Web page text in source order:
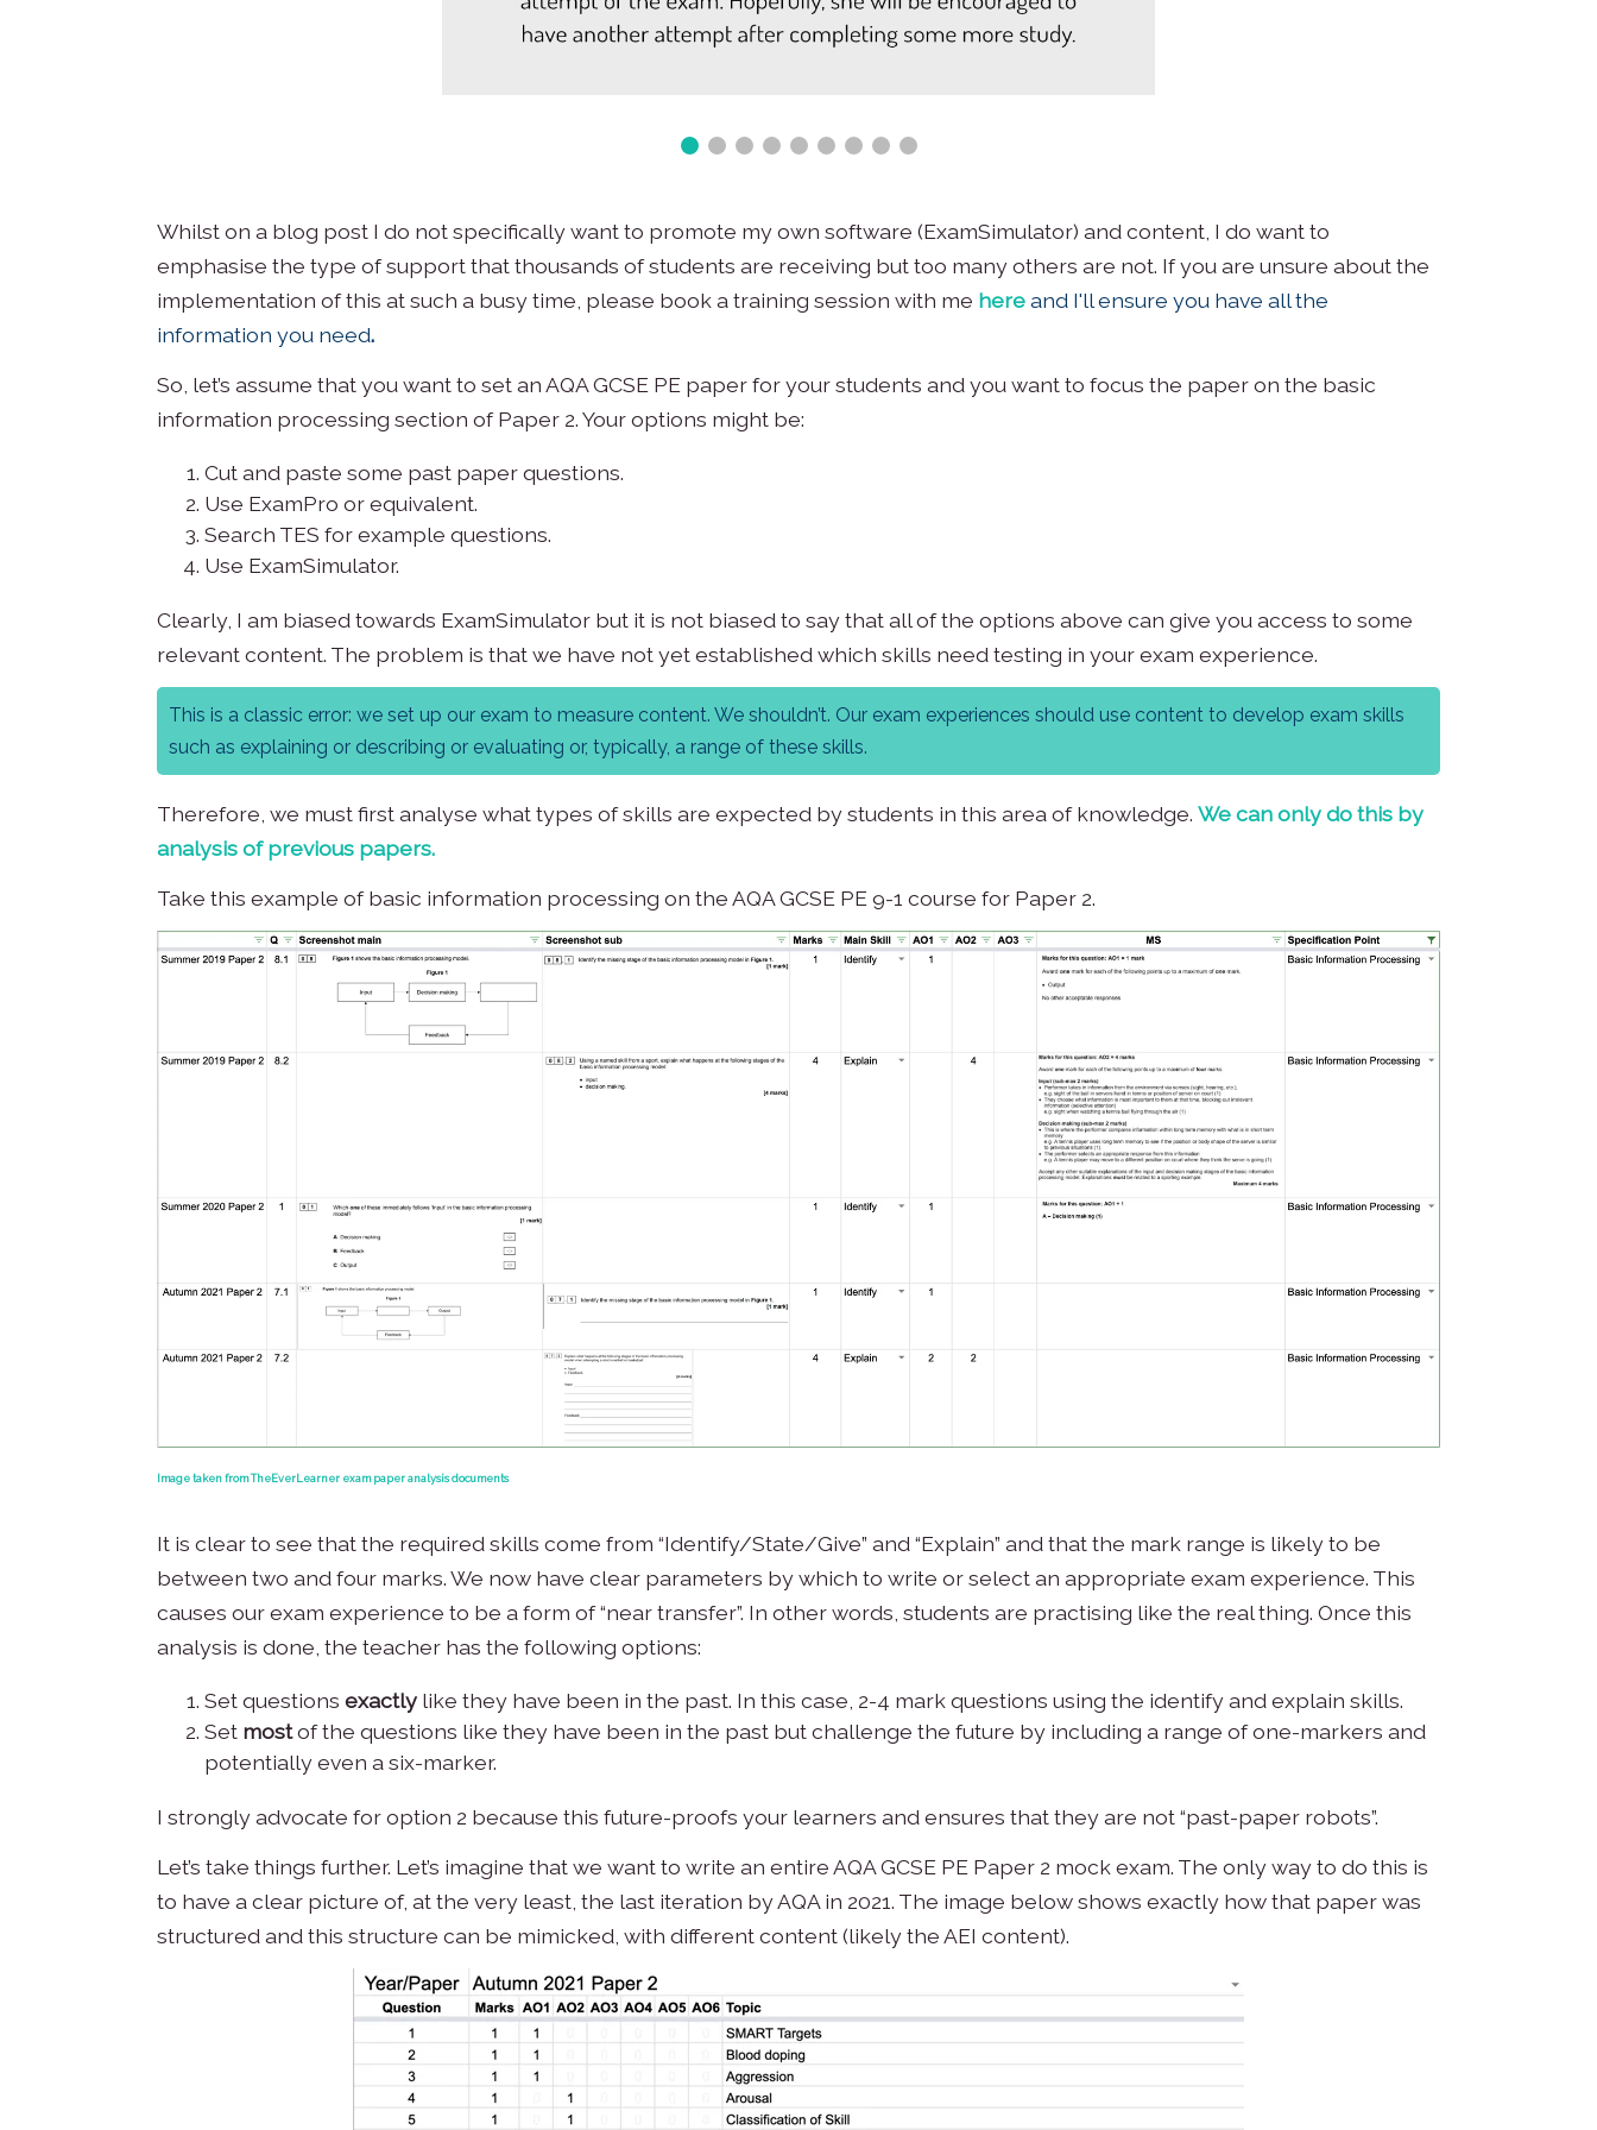
Whilst on a blog post I do not specifically want to promote my own software (ExamSimulator) and content, I do want to
emphasise the type of support that thousands of students are receiving but too many others are not. If you are unsure about the
implementation of this at such a busy time, please book a training session with me hereand I'll ensure you have all the
information you need.
So, let’s assume that you want to set an AQA GCSE PE paper for your students and you want to focus the paper on the basic
information processing section of Paper 2. Your options might be:
Cut and paste some past paper questions.
Use ExamPro or equivalent.
Search TES for example questions.
Use ExamSimulator.
Clearly, I am biased towards ExamSimulator but it is not biased to say that all of the options above can give you access to some
relevant content. The problem is that we have not yet established which skills need testing in your exam experience.
This is a classic error: we set up our exam to measure content. We shouldn’t. Our exam experiences should use content to develop exam skills
such as explaining or describing or evaluating or, typically, a range of these skills.
Therefore, we must first analyse what types of skills are expected by students in this area of knowledge. We can only do this by
analysis of previous papers.
Take this example of basic information processing on the AQA GCSE PE 9-1 course for Paper 2.
Image taken from TheEverLearner exam paper analysis documents
It is clear to see that the required skills come from “Identify/State/Give” and “Explain” and that the mark range is likely to be
between two and four marks. We now have clear parameters by which to write or select an appropriate exam experience. This
causes our exam experience to be a form of “near transfer”. In other words, students are practising like the real thing. Once this
analysis is done, the teacher has the following options:
Set questions exactly like they have been in the past. In this case, 2-4 mark questions using the identify and explain skills.
Set mostof the questions like they have been in the past but challenge the future by including a range of one-markers and
potentially even a six-marker.
I strongly advocate for option 2 because this future-proofs your learners and ensures that they are not “past-paper robots”.
Let’s take things further. Let’s imagine that we want to write an entire AQA GCSE PE Paper 2 mock exam. The only way to do this is
to have a clear picture of, at the very least, the last iteration by AQA in 2021. The image below shows exactly how that paper was
structured and this structure can be mimicked, with different content (likely the AEI content).